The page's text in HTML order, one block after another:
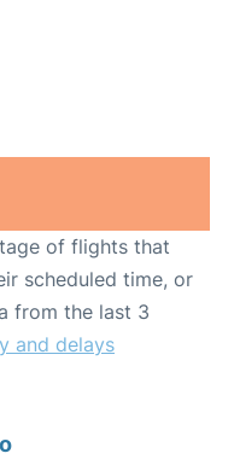
of flights that
scheduled time, or
from the last 3
and delays